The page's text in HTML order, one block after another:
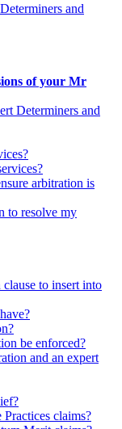
and
of your Mr
Determiners and
arbitration is
to resolve my
to insert into
be enforced?
and an expert
claims?